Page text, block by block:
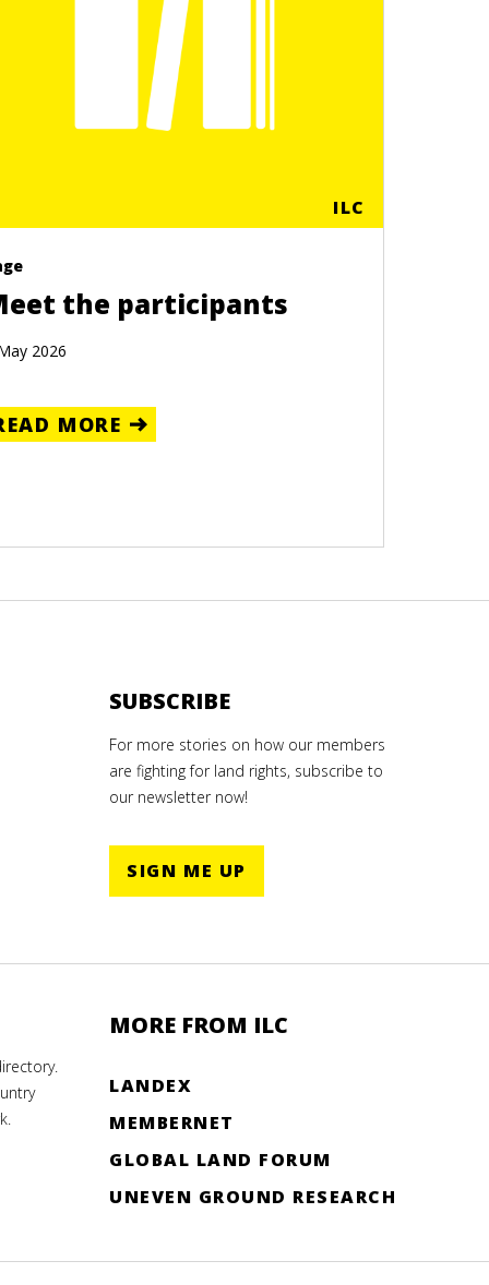
ILC
the participants
2026
MORE
SUBSCRIBE
For more stories on how our members
are fighting for land rights, subscribe to
our newsletter now!
SIGN ME UP
MORE FROM ILC
LANDEX
MEMBERNET
GLOBAL LAND FORUM
UNEVEN GROUND RESEARCH